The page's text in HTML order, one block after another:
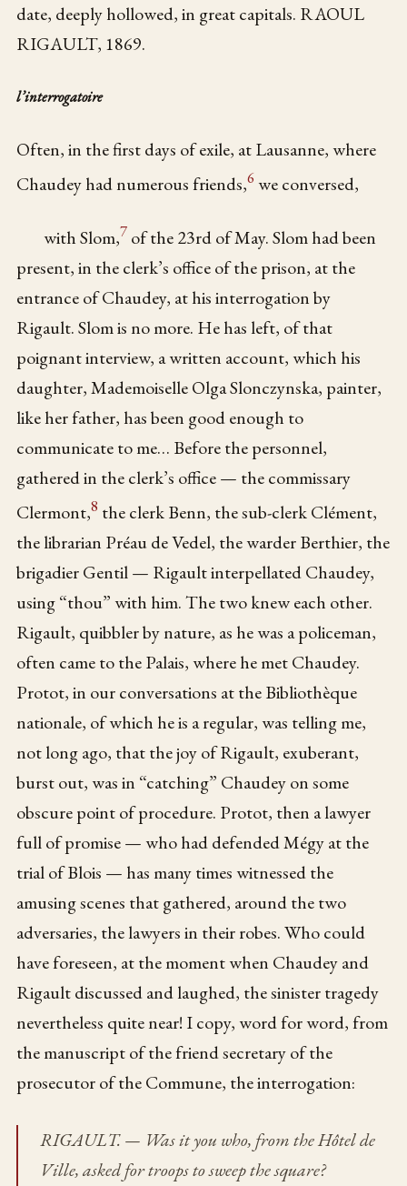
date, deeply hollowed, in great capitals. RAOUL
RIGAULT, 1869.
l’interrogatoire
Often, in the first days of exile, at Lausanne, where
Chaudey had numerous friends,6 we conversed,
with Slom,7 of the 23rd of May. Slom had been
present, in the clerk’s office of the prison, at the
entrance of Chaudey, at his interrogation by
Rigault. Slom is no more. He has left, of that
poignant interview, a written account, which his
daughter, Mademoiselle Olga Slonczynska, painter,
like her father, has been good enough to
communicate to me… Before the personnel,
gathered in the clerk’s office — the commissary
Clermont,8 the clerk Benn, the sub-clerk Clément,
the librarian Préau de Vedel, the warder Berthier, the
brigadier Gentil — Rigault interpellated Chaudey,
using “thou” with him. The two knew each other.
Rigault, quibbler by nature, as he was a policeman,
often came to the Palais, where he met Chaudey.
Protot, in our conversations at the Bibliothèque
nationale, of which he is a regular, was telling me,
not long ago, that the joy of Rigault, exuberant,
burst out, was in “catching” Chaudey on some
obscure point of procedure. Protot, then a lawyer
full of promise — who had defended Mégy at the
trial of Blois — has many times witnessed the
amusing scenes that gathered, around the two
adversaries, the lawyers in their robes. Who could
have foreseen, at the moment when Chaudey and
Rigault discussed and laughed, the sinister tragedy
nevertheless quite near! I copy, word for word, from
the manuscript of the friend secretary of the
prosecutor of the Commune, the interrogation:
RIGAULT. — Was it you who, from the Hôtel de
Ville, asked for troops to sweep the square?